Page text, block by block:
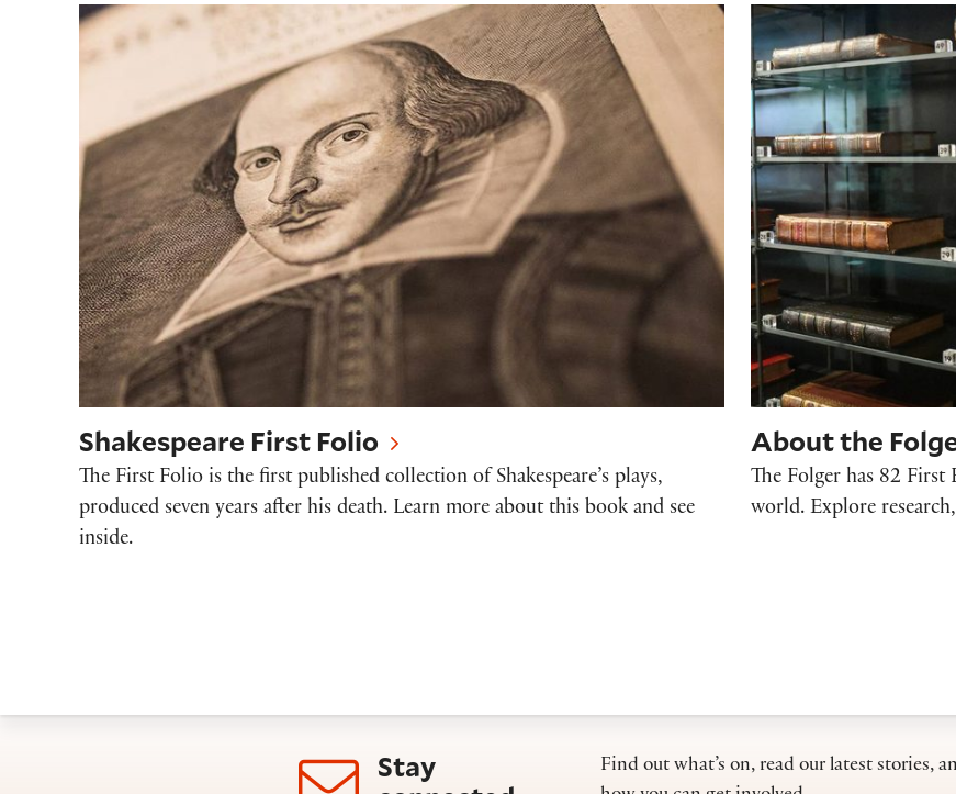
Shakespeare First Folio
Shakespeare First Folio
The First Folio is the first published collection of Shakespeare’s plays,
produced seven years after his death. Learn more about this book and see
inside.
About the Folger
About the
The Folger has 82 First
world. Explore
Stay
Find out what’s on, read our latest stories,